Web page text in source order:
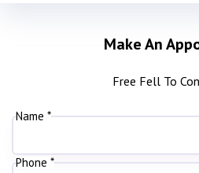
Make An
Free Fell To
Name *
Phone *